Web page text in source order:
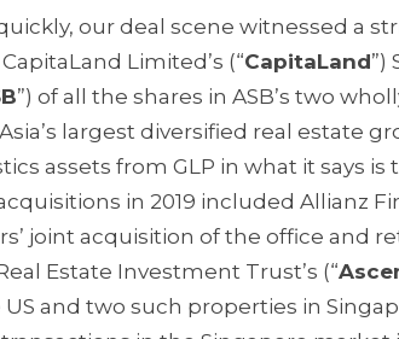
our deal scene witnessed a
Limited’s (“CapitaLand”)
”) of all the shares in ASB’s two
largest diversified real estate
assets from GLP in what it says
in 2019 included Allianz
joint acquisition of the office and
Estate Investment Trust’s (“
and two such properties in